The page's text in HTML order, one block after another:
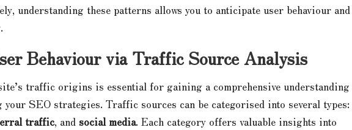
understanding these patterns allows you to anticipate user behaviour and
Behaviour via Traffic Source Analysis
traffic origins is essential for gaining a comprehensive understanding
SEO strategies. Traffic sources can be categorised into several types:
traffic, and social media. Each category offers valuable insights into